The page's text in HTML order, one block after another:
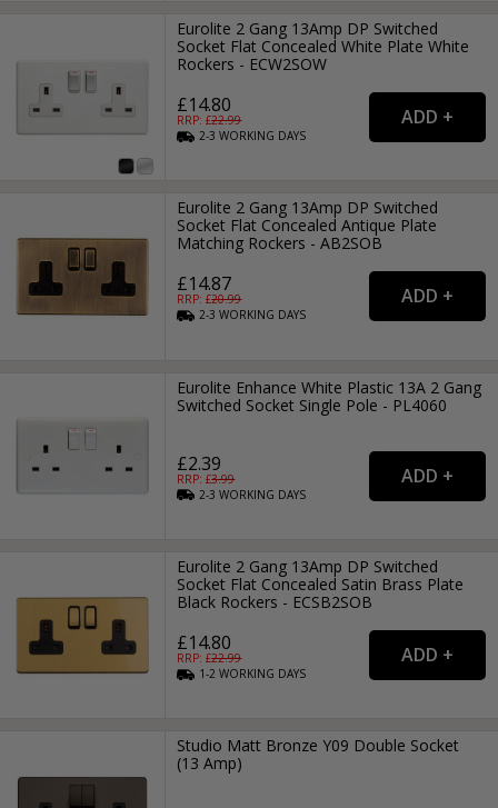
Eurolite 2 Gang 13Amp DP Switched
Socket Flat Concealed White Plate White
Rockers - ECW2SOW
£14.80
RRP: £22.99
2-3WORKING DAYS
Eurolite 2 Gang 13Amp DP Switched
Socket Flat Concealed Antique Plate
Matching Rockers - AB2SOB
£14.87
RRP: £20.99
2-3WORKING DAYS
Eurolite Enhance White Plastic 13A 2 Gang
Switched Socket Single Pole - PL4060
£2.39
RRP: £3.99
2-3WORKING DAYS
Eurolite 2 Gang 13Amp DP Switched
Socket Flat Concealed Satin Brass Plate
Black Rockers - ECSB2SOB
£14.80
RRP: £22.99
1-2WORKING DAYS
Studio Matt Bronze Y09 Double Socket
(13 Amp)